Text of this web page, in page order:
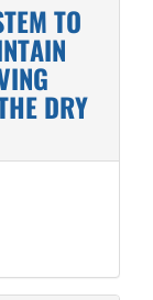
TO
DRY